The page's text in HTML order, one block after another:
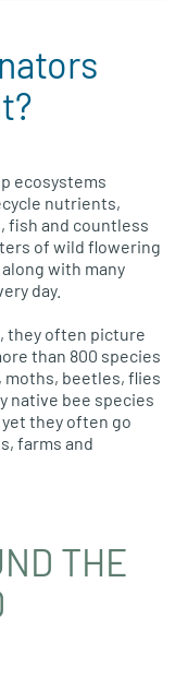
ecosystems
nutrients,
fish and countless
of wild flowering
with many
day.
they often picture
than 800 species
beetles, flies
native bee species
they often go
farms and
THE